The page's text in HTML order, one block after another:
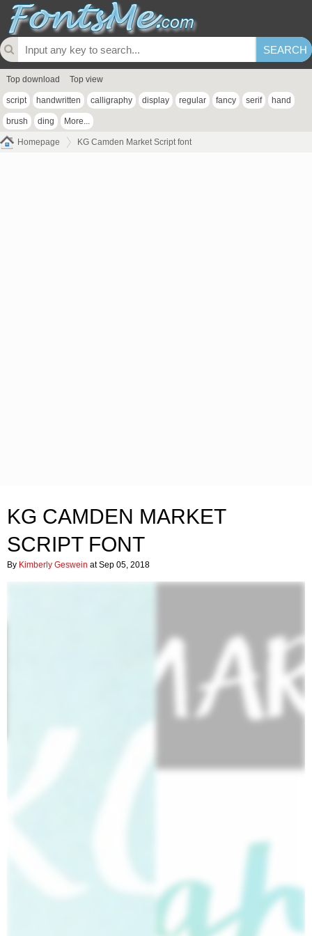
Top download Top view
script handwritten calligraphy display regular fancy serif hand
brush ding More...
Homepage KG Camden Market Script font
KG CAMDEN MARKET
SCRIPT FONT
By Kimberly Geswein at Sep 05, 2018